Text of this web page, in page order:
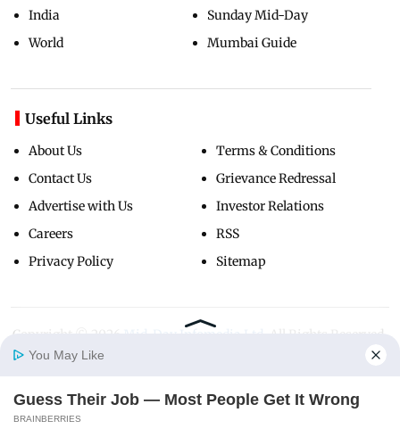
Home
India
World
Sunday Mid-Day
Mumbai Guide
Useful Links
About Us
Contact Us
Advertise with Us
Careers
Privacy Policy
Terms & Conditions
Grievance Redressal
Investor Relations
RSS
Sitemap
Copyright ©
You May Like
Guess Their Job — Most People Get It Wrong
BRAINBERRIES